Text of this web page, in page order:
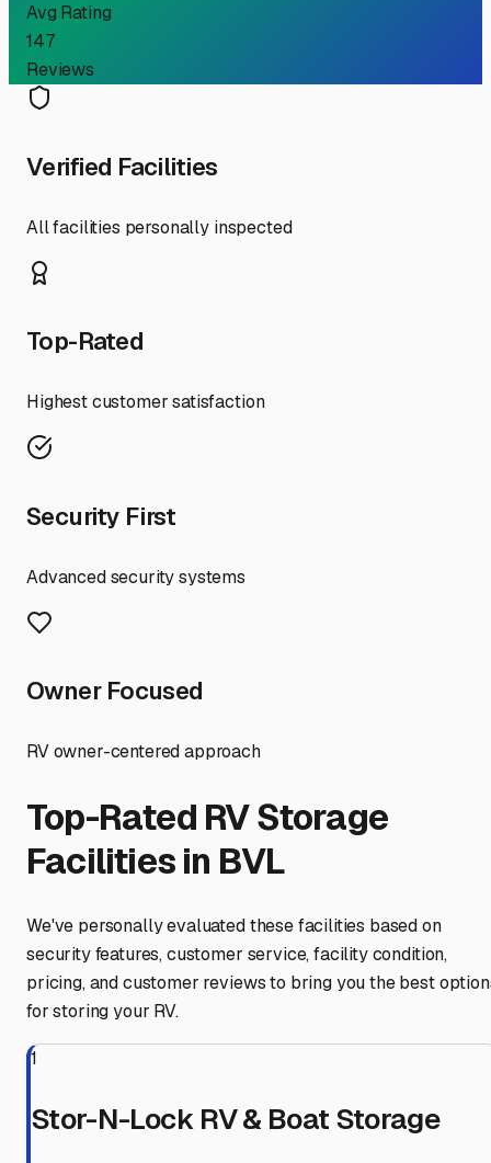
Avg Rating
147
Reviews
Verified Facilities
All facilities personally inspected
Top-Rated
Highest customer satisfaction
Security First
Advanced security systems
Owner Focused
RV owner-centered approach
Top-Rated RV Storage
Facilities in BVL
We've personally evaluated these facilities based on
security features, customer service, facility condition,
pricing, and customer reviews to bring you the best
for storing your RV.
1
Stor-N-Lock RV & Boat Storage